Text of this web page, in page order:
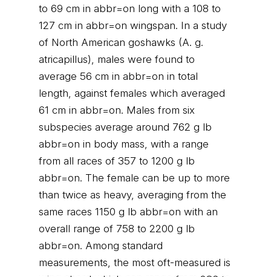
to 69 cm in abbr=on long with a 108 to
127 cm in abbr=on wingspan. In a study
of North American goshawks (A. g.
atricapillus), males were found to
average 56 cm in abbr=on in total
length, against females which averaged
61 cm in abbr=on. Males from six
subspecies average around 762 g lb
abbr=on in body mass, with a range
from all races of 357 to 1200 g lb
abbr=on. The female can be up to more
than twice as heavy, averaging from the
same races 1150 g lb abbr=on with an
overall range of 758 to 2200 g lb
abbr=on. Among standard
measurements, the most oft-measured is